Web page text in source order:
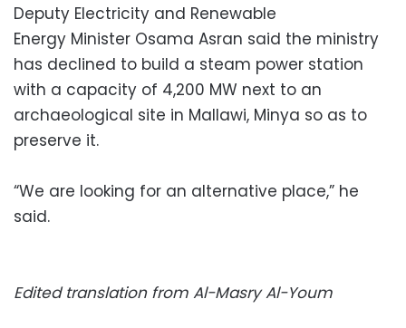
Deputy Electricity and Renewable
Energy Minister Osama Asran said the ministry
has declined to build a steam power station
with a capacity of 4,200 MW next to an
archaeological site in Mallawi, Minya so as to
preserve it.
“We are looking for an alternative place,” he
said.
Edited translation from Al-Masry Al-Youm